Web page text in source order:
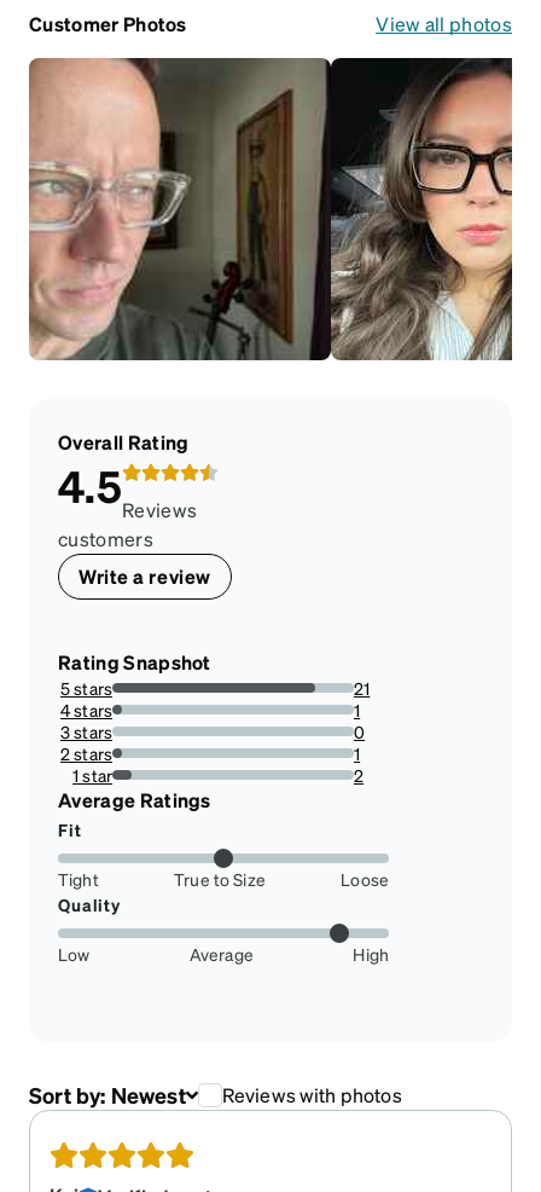
Customer Photos View all photos
Overall Rating
4.5Reviews
customers
Write a review
Rating Snapshot
5 stars
84%
21
4 stars
4%
1
3 stars
0%
0
2 stars
4%
1
1 star
8%
2
Average Ratings
Fit
Tight True to Size
Loose
Quality
Low Average High
Sort by: Newest Reviews with photos